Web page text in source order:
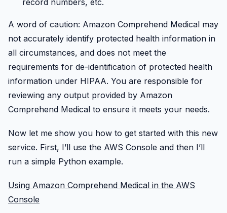
A word of caution: Amazon Comprehend Medical may
not accurately identify protected health information in
all circumstances, and does not meet the
requirements for de-identification of protected health
information under HIPAA. You are responsible for
reviewing any output provided by Amazon
Comprehend Medical to ensure it meets your needs.
Now let me show you how to get started with this new
service. First, I’ll use the AWS Console and then I’ll
run a simple Python example.
Using Amazon Comprehend Medical in the AWS
Console